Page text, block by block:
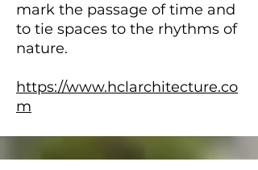
mark the passage of time and
to tie spaces to the rhythms of
nature.
https://www.hclarchitecture.co
m